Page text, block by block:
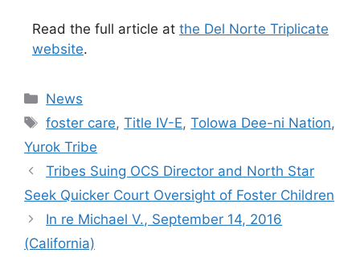
Read the full article at the Del Norte Triplicate
website.
Categories
News
Tags
foster care,Title IV-E,Tolowa Dee-ni Nation,
Yurok Tribe
Tribes Suing OCS Director and North Star
Seek Quicker Court Oversight of Foster Children
In re Michael V., September 14, 2016
(California)